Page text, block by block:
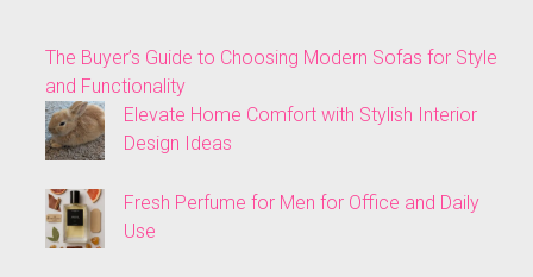
The Buyer’s Guide to Choosing Modern Sofas for Style
and Functionality
Elevate Home Comfort with Stylish Interior
Design Ideas
Fresh Perfume for Men for Office and Daily
Use